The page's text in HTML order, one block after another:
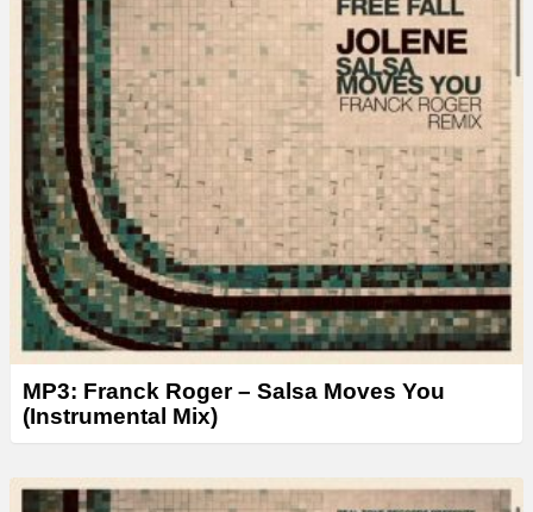
MP3: Franck Roger – Salsa Moves You
(Instrumental Mix)